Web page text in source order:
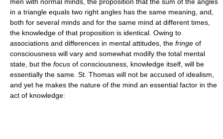
in a triangle equals two right angles has the same meaning, and,
both for several minds and for the same mind at different times,
the knowledge of that proposition is identical. Owing to
associations and differences in mental attitudes, the fringe of
consciousness will vary and somewhat modify the total mental
state, but the focus of consciousness, knowledge itself, will be
essentially the same. St. Thomas will not be accused of idealism,
and yet he makes the nature of the mind an essential factor in the
act of knowledge: